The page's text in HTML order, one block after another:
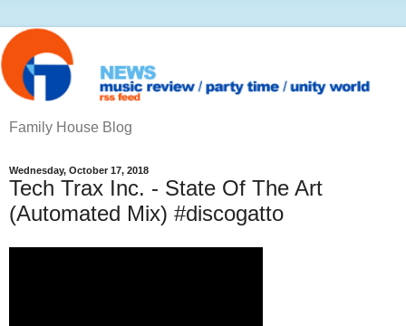
Family House Blog
Wednesday, October 17, 2018
Tech Trax Inc. - State Of The Art
(Automated Mix) #discogatto